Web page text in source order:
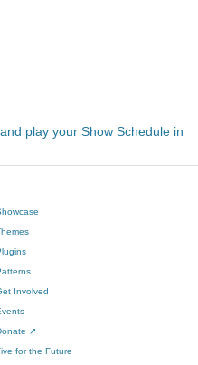
play your Show Schedule in
Involved
↗
for the Future